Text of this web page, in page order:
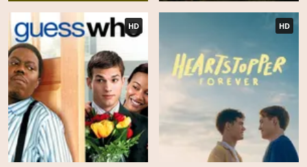
HD HD